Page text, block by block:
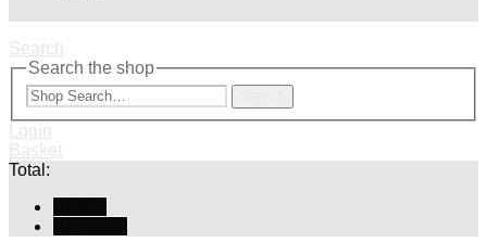
Search
Search the shop
Login
Basket
Total: